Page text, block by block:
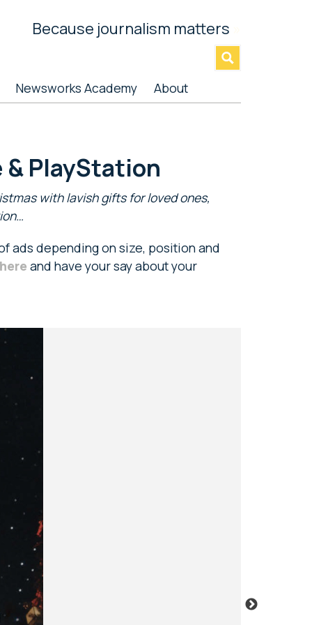
Because journalism matters
Newsworks Academy About
PlayStation
with lavish gifts for loved ones,
ads depending on size, position and
here and have your say about your